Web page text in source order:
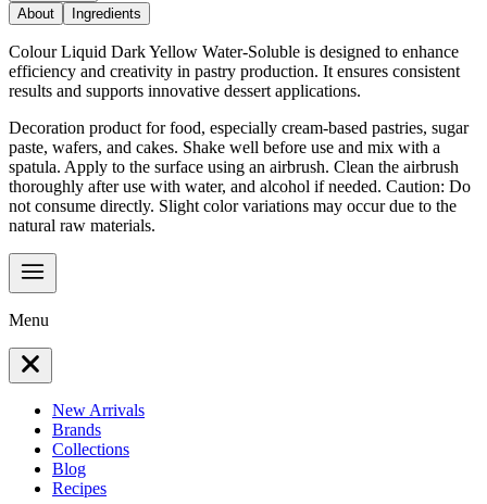
About
Ingredients
Colour Liquid Dark Yellow Water-Soluble is designed to enhance
efficiency and creativity in pastry production. It ensures consistent
results and supports innovative dessert applications.
Decoration product for food, especially cream-based pastries, sugar
paste, wafers, and cakes. Shake well before use and mix with a
spatula. Apply to the surface using an airbrush. Clean the airbrush
thoroughly after use with water, and alcohol if needed. Caution: Do
not consume directly. Slight color variations may occur due to the
natural raw materials.
Menu
New Arrivals
Brands
Collections
Blog
Recipes